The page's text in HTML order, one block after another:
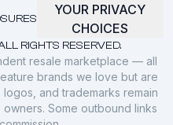
RIGHTS RESERVED.
YOUR PRIVACY
CHOICES
resale marketplace — all
brands we love but are
and trademarks remain
Some outbound links